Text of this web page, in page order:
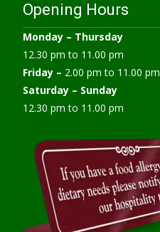
Opening Hours
Monday – Thursday
12.30 pm to 11.00 pm
Friday – 2.00 pm to 11.00 pm
Saturday – Sunday
12.30 pm to 11.00 pm